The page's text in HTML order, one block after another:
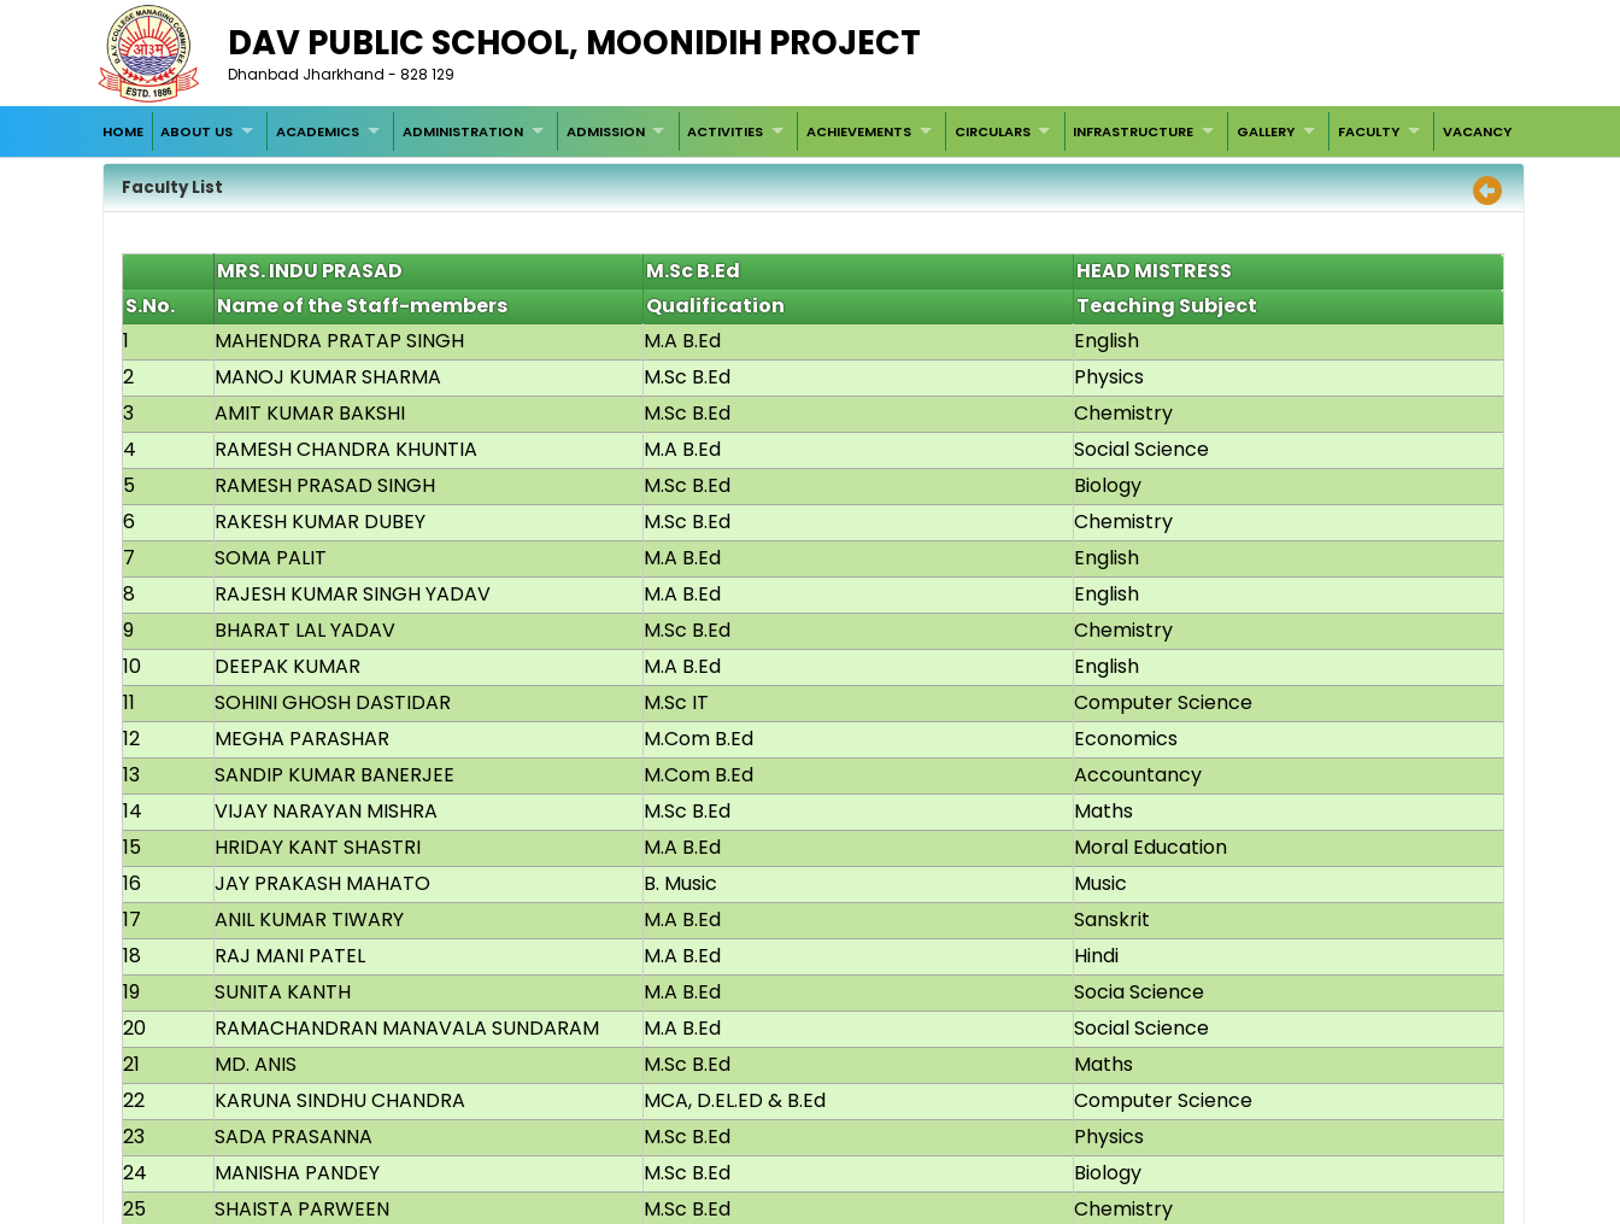
DAV PUBLIC SCHOOL, MOONIDIH PROJECT
Dhanbad Jharkhand - 828 129
HOME ABOUT US ACADEMICS ADMINISTRATION ADMISSION ACTIVITIES ACHIEVEMENTS CIRCULARS INFRASTRUCTURE GALLERY FACULTY VACANCY
Faculty List
MRS. INDU PRASAD M.Sc B.Ed
HEAD MISTRESS
S.No.
Name of the Staff-members Qualification
Teaching Subject
1
MAHENDRA PRATAP SINGH M.A B.Ed
English
2
MANOJ KUMAR SHARMA M.Sc B.Ed
Physics
3
AMIT KUMAR BAKSHI M.Sc B.Ed
Chemistry
4
RAMESH CHANDRA KHUNTIA M.A B.Ed
Social Science
5
RAMESH PRASAD SINGH M.Sc B.Ed
Biology
6
RAKESH KUMAR DUBEY M.Sc B.Ed
Chemistry
7
SOMA PALIT M.A B.Ed
English
8
RAJESH KUMAR SINGH YADAV M.A B.Ed
English
9
BHARAT LAL YADAV M.Sc B.Ed
Chemistry
10
DEEPAK KUMAR M.A B.Ed
English
11
SOHINI GHOSH DASTIDAR M.Sc IT
Computer Science
12
MEGHA PARASHAR M.Com B.Ed
Economics
13
SANDIP KUMAR BANERJEE M.Com B.Ed
Accountancy
14
VIJAY NARAYAN MISHRA M.Sc B.Ed
Maths
15
HRIDAY KANT SHASTRI M.A B.Ed
Moral Education
16
JAY PRAKASH MAHATO B. Music
Music
17
ANIL KUMAR TIWARY M.A B.Ed
Sanskrit
18
RAJ MANI PATEL M.A B.Ed
Hindi
19
SUNITA KANTH M.A B.Ed
Socia Science
20
RAMACHANDRAN MANAVALA SUNDARAM M.A B.Ed
Social Science
21
MD. ANIS M.Sc B.Ed
Maths
22
KARUNA SINDHU CHANDRA MCA, D.EL.ED & B.Ed
Computer Science
23
SADA PRASANNA M.Sc B.Ed
Physics
24
MANISHA PANDEY M.Sc B.Ed
Biology
25
SHAISTA PARWEEN M.Sc B.Ed
Chemistry